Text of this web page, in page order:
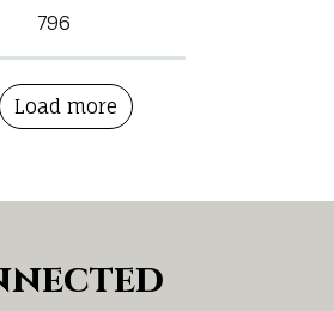
796
Load more